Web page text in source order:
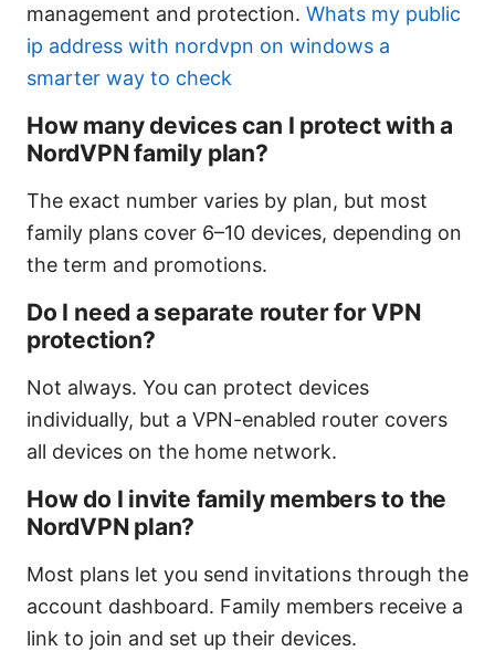
management and protection. Whats my public
ip address with nordvpn on windows a
smarter way to check
How many devices can I protect with a
NordVPN family plan?
The exact number varies by plan, but most
family plans cover 6–10 devices, depending on
the term and promotions.
Do I need a separate router for VPN
protection?
Not always. You can protect devices
individually, but a VPN-enabled router covers
all devices on the home network.
How do I invite family members to the
NordVPN plan?
Most plans let you send invitations through the
account dashboard. Family members receive a
link to join and set up their devices.